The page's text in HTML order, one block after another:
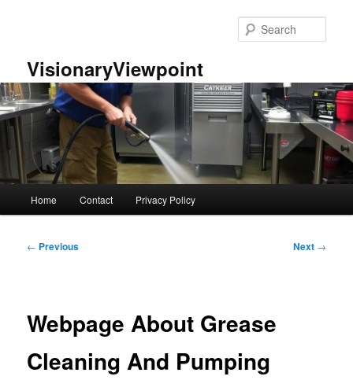
VisionaryViewpoint
Home Contact Privacy Policy
Post
← Previous Next →
Webpage About Grease
Cleaning And Pumping